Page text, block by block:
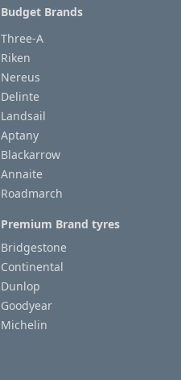
Budget Brands
Three-A
Riken
Nereus
Delinte
Landsail
Aptany
Blackarrow
Annaite
Roadmarch
Premium Brand tyres
Bridgestone
Continental
Dunlop
Goodyear
Michelin